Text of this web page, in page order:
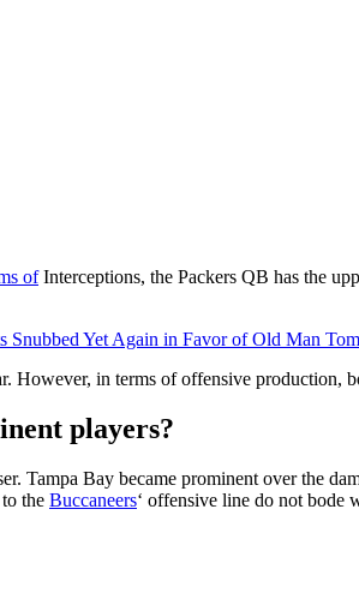
ofInterceptions, the Packers QB has the
Snubbed Yet Again in Favor of Old Man
However, in terms of offensive production,
players?
Tampa Bay became prominent over the
the Buccaneers‘ offensive line do not bode